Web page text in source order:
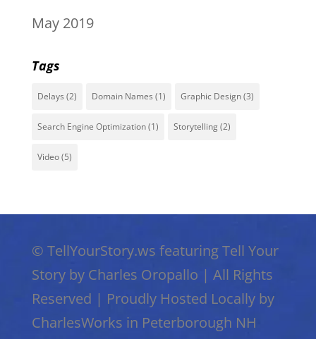
May 2019
Tags
Delays (2) Domain Names (1) Graphic Design(3)
Search Engine Optimization(1) Storytelling(2)
Video(5)
© TellYourStory.ws featuring Tell Your
Story by Charles Oropallo | All Rights
Reserved | Proudly Hosted Locally by
CharlesWorks in Peterborough NH